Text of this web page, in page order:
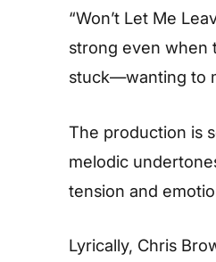
“Won’t Let Me
strong even when
stuck—wanting to
The production is
melodic
tension and
Lyrically, Chris